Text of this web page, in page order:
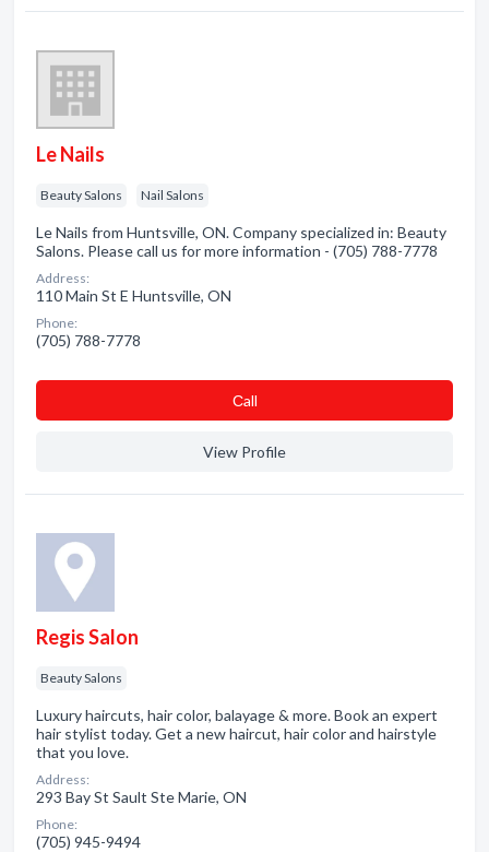
Le Nails
Beauty Salons Nail Salons
Le Nails from Huntsville, ON. Company specialized in: Beauty
Salons. Please call us for more information - (705) 788-7778
Address:
110 Main St E Huntsville, ON
Phone:
(705) 788-7778
Сall
View Profile
Regis Salon
Beauty Salons
Luxury haircuts, hair color, balayage & more. Book an expert
hair stylist today. Get a new haircut, hair color and hairstyle
that you love.
Address:
293 Bay St Sault Ste Marie, ON
Phone:
(705) 945-9494